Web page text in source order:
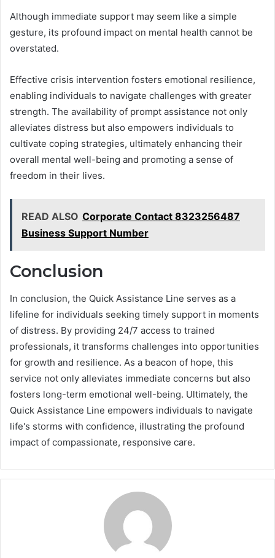
Although immediate support may seem like a simple
gesture, its profound impact on mental health cannot be
overstated.
Effective crisis intervention fosters emotional resilience,
enabling individuals to navigate challenges with greater
strength. The availability of prompt assistance not only
alleviates distress but also empowers individuals to
cultivate coping strategies, ultimately enhancing their
overall mental well-being and promoting a sense of
freedom in their lives.
READ ALSO Corporate Contact 8323256487
Business Support Number
Conclusion
In conclusion, the Quick Assistance Line serves as a
lifeline for individuals seeking timely support in moments
of distress. By providing 24/7 access to trained
professionals, it transforms challenges into opportunities
for growth and resilience. As a beacon of hope, this
service not only alleviates immediate concerns but also
fosters long-term emotional well-being. Ultimately, the
Quick Assistance Line empowers individuals to navigate
life's storms with confidence, illustrating the profound
impact of compassionate, responsive care.